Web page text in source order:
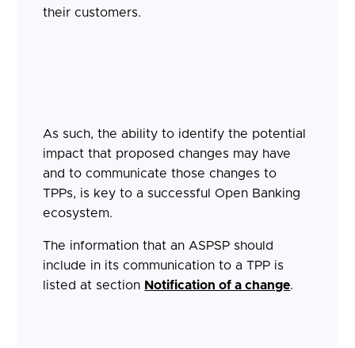
their customers.
As such, the ability to identify the potential
impact that proposed changes may have
and to communicate those changes to
TPPs, is key to a successful Open Banking
ecosystem.
The information that an ASPSP should
include in its communication to a TPP is
listed at section Notification of a change.